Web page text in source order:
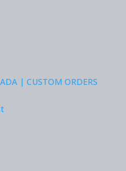
| CUSTOM ORDERS